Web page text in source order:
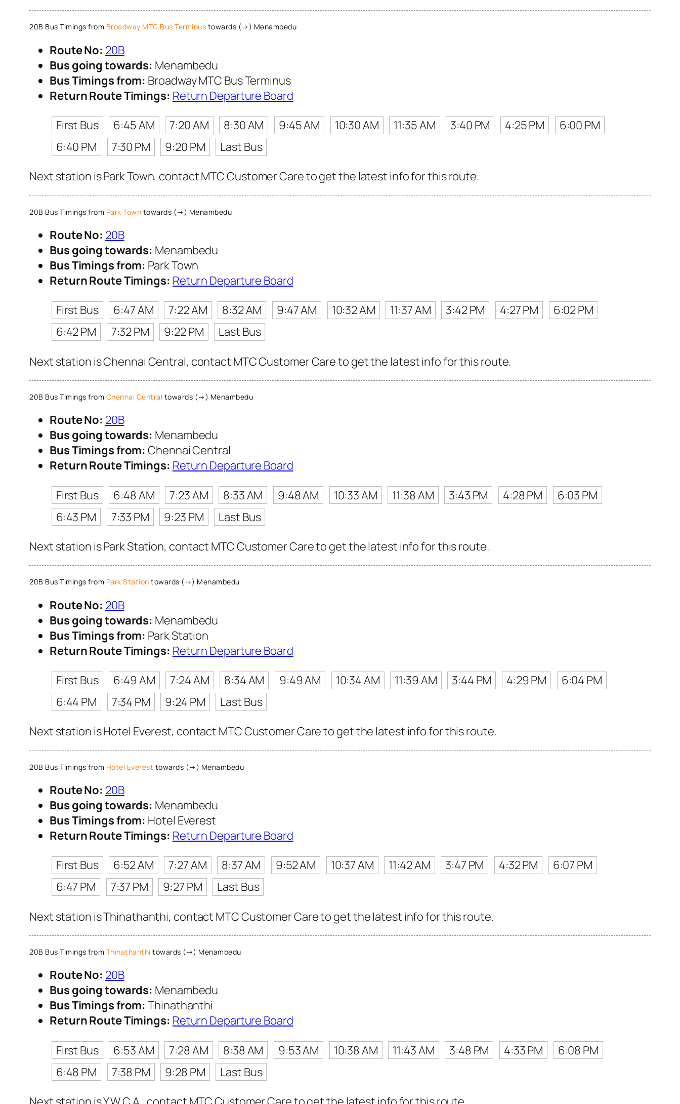
20B Bus Timings from Broadway MTC Bus Terminus towards (→) Menambedu
Route No: 20B
Bus going towards: Menambedu
Bus Timings from: Broadway MTC Bus Terminus
Return Route Timings: Return Departure Board
First Bus
6:45 AM 7:20 AM 8:30 AM 9:45 AM 10:30 AM 11:35 AM 3:40 PM 4:25 PM
6:00 PM
6:40 PM
7:30 PM 9:20 PM
Last Bus
Next station is Park Town, contact MTC Customer Care to get the latest info for this route.
20B Bus Timings from Park Town towards (→) Menambedu
Route No: 20B
Bus going towards: Menambedu
Bus Timings from: Park Town
Return Route Timings: Return Departure Board
First Bus
6:47 AM 7:22 AM 8:32 AM 9:47 AM 10:32 AM 11:37 AM 3:42 PM 4:27 PM
6:02 PM
6:42 PM
7:32 PM 9:22 PM
Last Bus
Next station is Chennai Central, contact MTC Customer Care to get the latest info for this route.
20B Bus Timings from Chennai Central towards (→) Menambedu
Route No: 20B
Bus going towards: Menambedu
Bus Timings from: Chennai Central
Return Route Timings: Return Departure Board
First Bus
6:48 AM 7:23 AM 8:33 AM 9:48 AM 10:33 AM 11:38 AM 3:43 PM 4:28 PM
6:03 PM
6:43 PM
7:33 PM 9:23 PM
Last Bus
Next station is Park Station, contact MTC Customer Care to get the latest info for this route.
20B Bus Timings from Park Station towards (→) Menambedu
Route No: 20B
Bus going towards: Menambedu
Bus Timings from: Park Station
Return Route Timings: Return Departure Board
First Bus
6:49 AM 7:24 AM 8:34 AM 9:49 AM 10:34 AM 11:39 AM 3:44 PM 4:29 PM
6:04 PM
6:44 PM
7:34 PM 9:24 PM
Last Bus
Next station is Hotel Everest, contact MTC Customer Care to get the latest info for this route.
20B Bus Timings from Hotel Everest towards (→) Menambedu
Route No: 20B
Bus going towards: Menambedu
Bus Timings from: Hotel Everest
Return Route Timings: Return Departure Board
First Bus
6:52 AM 7:27 AM 8:37 AM 9:52 AM 10:37 AM 11:42 AM 3:47 PM 4:32 PM
6:07 PM
6:47 PM
7:37 PM 9:27 PM
Last Bus
Next station is Thinathanthi, contact MTC Customer Care to get the latest info for this route.
20B Bus Timings from Thinathanthi towards (→) Menambedu
Route No: 20B
Bus going towards: Menambedu
Bus Timings from: Thinathanthi
Return Route Timings: Return Departure Board
First Bus
6:53 AM 7:28 AM 8:38 AM 9:53 AM 10:38 AM 11:43 AM 3:48 PM 4:33 PM
6:08 PM
6:48 PM
7:38 PM 9:28 PM
Last Bus